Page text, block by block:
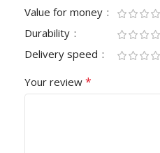
Value for money
Durability
Delivery speed
Your review *